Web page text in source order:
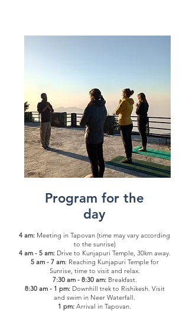
Program for the
day
4 am: Meeting in Tapovan (time may vary according
to the sunrise)
4 am - 5 am:Drive to Kunjapuri Temple, 30km away.
5 am - 7 am: Reaching Kunjapuri Temple for
Sunrise, time to visit and relax.
7:30 am - 8:30 am:Breakfast.
8:30 am - 1 pm:Downhill trek to Rishikesh. Visit
and swim in Neer Waterfall.
1 pm: Arrival in Tapovan.